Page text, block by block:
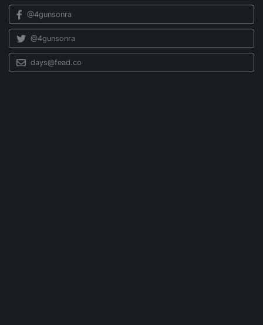
@4gunsonra
@4gunsonra
days@fead.co